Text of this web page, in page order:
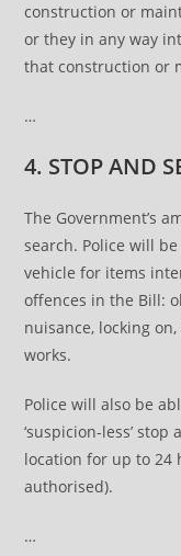
construction or
or they in any way
that construction or
…
4. STOP AND
The Government’s
search. Police will
vehicle for items
offences in the Bill:
nuisance, locking
works.
Police will also be
‘suspicion-less’
location for up to 24
authorised).
…